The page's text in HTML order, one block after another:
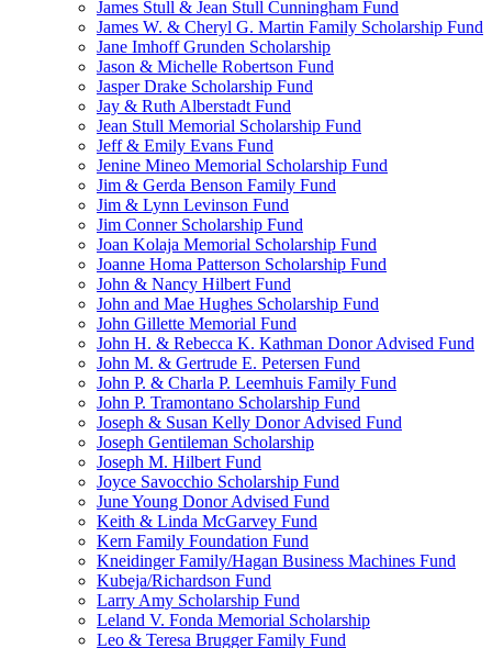
James Stull & Jean Stull Cunningham Fund
James W. & Cheryl G. Martin Family Scholarship Fund
Jane Imhoff Grunden Scholarship
Jason & Michelle Robertson Fund
Jasper Drake Scholarship Fund
Jay & Ruth Alberstadt Fund
Jean Stull Memorial Scholarship Fund
Jeff & Emily Evans Fund
Jenine Mineo Memorial Scholarship Fund
Jim & Gerda Benson Family Fund
Jim & Lynn Levinson Fund
Jim Conner Scholarship Fund
Joan Kolaja Memorial Scholarship Fund
Joanne Homa Patterson Scholarship Fund
John & Nancy Hilbert Fund
John and Mae Hughes Scholarship Fund
John Gillette Memorial Fund
John H. & Rebecca K. Kathman Donor Advised Fund
John M. & Gertrude E. Petersen Fund
John P. & Charla P. Leemhuis Family Fund
John P. Tramontano Scholarship Fund
Joseph & Susan Kelly Donor Advised Fund
Joseph Gentileman Scholarship
Joseph M. Hilbert Fund
Joyce Savocchio Scholarship Fund
June Young Donor Advised Fund
Keith & Linda McGarvey Fund
Kern Family Foundation Fund
Kneidinger Family/Hagan Business Machines Fund
Kubeja/Richardson Fund
Larry Amy Scholarship Fund
Leland V. Fonda Memorial Scholarship
Leo & Teresa Brugger Family Fund